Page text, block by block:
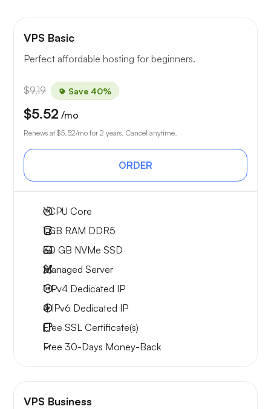
VPS Basic
Perfect affordable hosting for beginners.
$9.19 Save 40%
$5.52 /mo
Renews at $5.52/mo for 2 years. Cancel anytime.
ORDER
1CPU Core
1 GB RAM DDR5
30 GB NVMe SSD
Managed Server
1 IPv4 Dedicated IP
4 IPv6 Dedicated IP
Free SSL Certificate(s)
Free 30-Days Money-Back
VPS Business